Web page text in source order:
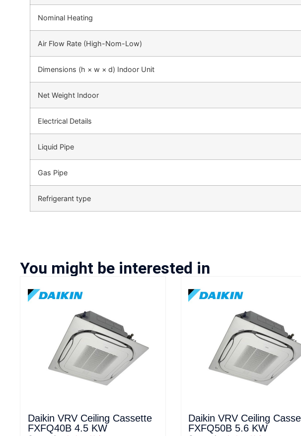
Nominal Heating
Air Flow Rate (High-Nom-Low)
Dimensions (h × w × d) Indoor Unit
Net Weight Indoor
Electrical Details
Liquid Pipe
Gas Pipe
Refrigerant type
You might be interested in
Daikin VRV Ceiling Cassette
FXFQ40B 4.5 KW
Daikin VRV Ceiling
FXFQ50B 5.6 KW